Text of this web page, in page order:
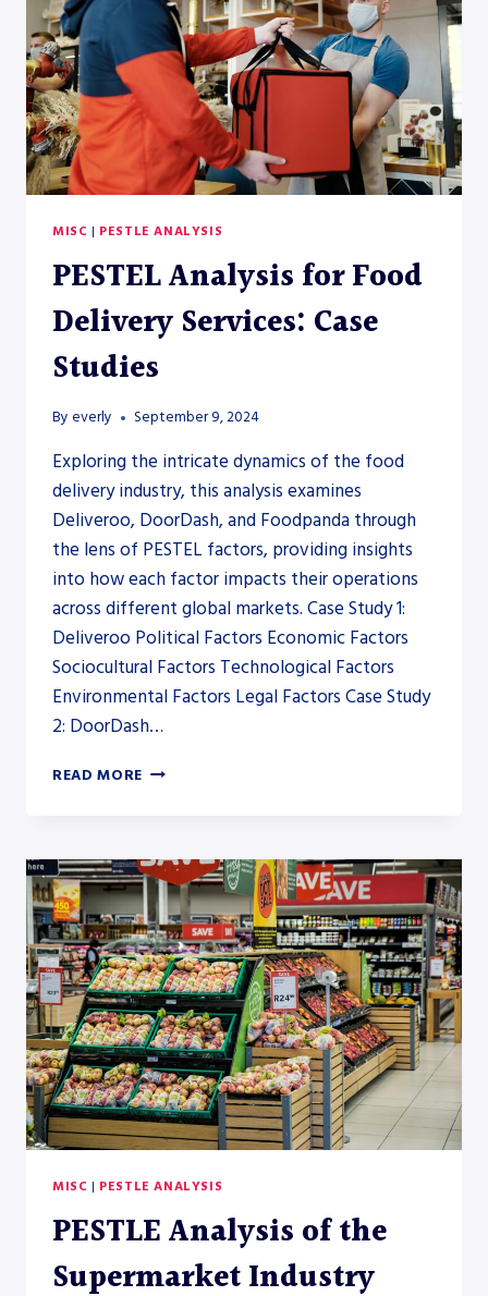
MISC | PESTLE ANALYSIS
PESTEL Analysis for Food
Delivery Services: Case
Studies
By everly September 9, 2024
Exploring the intricate dynamics of the food
delivery industry, this analysis examines
Deliveroo, DoorDash, and Foodpanda through
the lens of PESTEL factors, providing insights
into how each factor impacts their operations
across different global markets. Case Study 1:
Deliveroo Political Factors Economic Factors
Sociocultural Factors Technological Factors
Environmental Factors Legal Factors Case Study
2: DoorDash…
READ MORE PESTEL
DELIVERY
SERVICES:
CASE
STUDIES
MISC | PESTLE ANALYSIS
PESTLE Analysis of the
Supermarket Industry